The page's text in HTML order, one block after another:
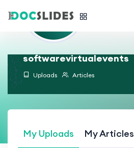
softwarevirtualevents
Uploads Articles
My Uploads My Articles